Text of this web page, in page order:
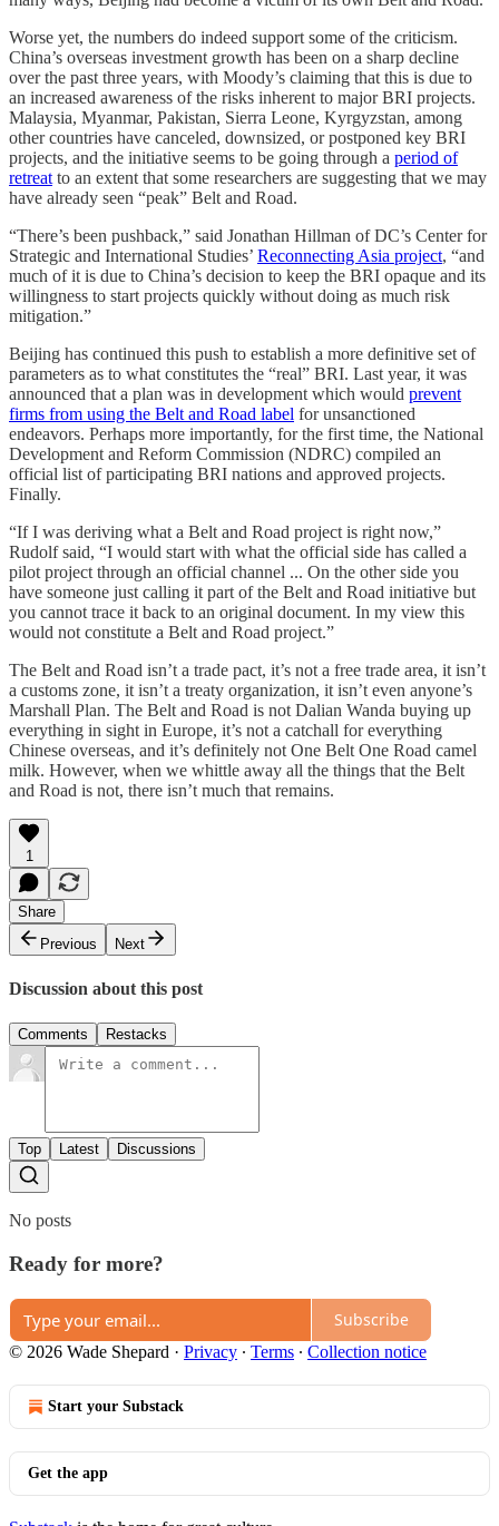
Worse yet, the numbers do indeed support some of the criticism.
China’s overseas investment growth has been on a sharp decline
over the past three years, with Moody’s claiming that this is due to
an increased awareness of the risks inherent to major BRI projects.
Malaysia, Myanmar, Pakistan, Sierra Leone, Kyrgyzstan, among
other countries have canceled, downsized, or postponed key BRI
projects, and the initiative seems to be going through a period of
retreat to an extent that some researchers are suggesting that we may
have already seen “peak” Belt and Road.
“There’s been pushback,” said Jonathan Hillman of DC’s Center for
Strategic and International Studies’ Reconnecting Asia project, “and
much of it is due to China’s decision to keep the BRI opaque and its
willingness to start projects quickly without doing as much risk
mitigation.”
Beijing has continued this push to establish a more definitive set of
parameters as to what constitutes the “real” BRI. Last year, it was
announced that a plan was in development which would prevent
firms from using the Belt and Road label for unsanctioned
endeavors. Perhaps more importantly, for the first time, the National
Development and Reform Commission (NDRC) compiled an
official list of participating BRI nations and approved projects.
Finally.
“If I was deriving what a Belt and Road project is right now,”
Rudolf said, “I would start with what the official side has called a
pilot project through an official channel ... On the other side you
have someone just calling it part of the Belt and Road initiative but
you cannot trace it back to an original document. In my view this
would not constitute a Belt and Road project.”
The Belt and Road isn’t a trade pact, it’s not a free trade area, it isn’t
a customs zone, it isn’t a treaty organization, it isn’t even anyone’s
Marshall Plan. The Belt and Road is not Dalian Wanda buying up
everything in sight in Europe, it’s not a catchall for everything
Chinese overseas, and it’s definitely not One Belt One Road camel
milk. However, when we whittle away all the things that the Belt
and Road is not, there isn’t much that remains.
1
Share
Previous
Next
Discussion about this post
Comments Restacks
Top Latest Discussions
No posts
Ready for more?
Subscribe
© 2026 Wade Shepard · Privacy ∙ Terms ∙ Collection notice
Start your Substack
Get the app